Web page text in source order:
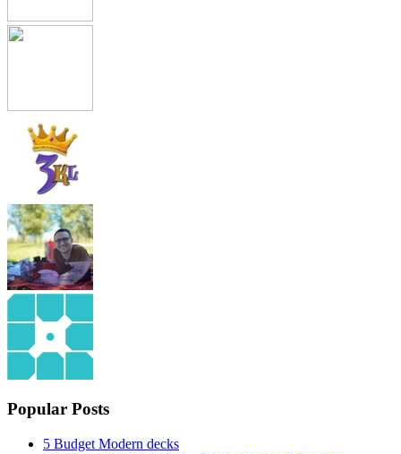
Popular Posts
5 Budget Modern decks